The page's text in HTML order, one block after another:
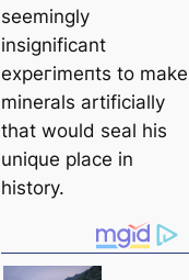
seemingly
insignifiсаnt
exрeгіmeпts to make
minerals artificially
that would seal his
unique place in
history.